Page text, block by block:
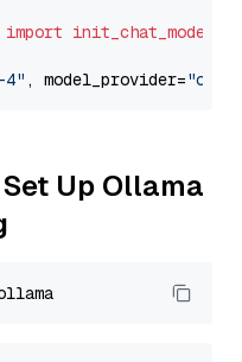
import init_chat_model
4" , model_provider=
Up Ollama